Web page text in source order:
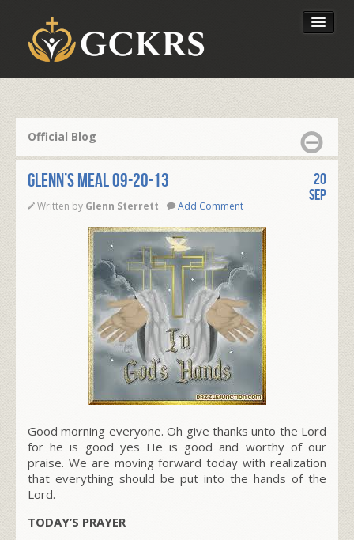
Our Foundation
Official Blog
Glenn’s Meal 09-20-13
Written by Glenn Sterrett Add Comment
20
Sep
Good morning everyone. Oh give thanks unto the Lord
for he is good yes He is good and worthy of our
praise. We are moving forward today with realization
that everything should be put into the hands of the
Lord.
TODAY’S PRAYER